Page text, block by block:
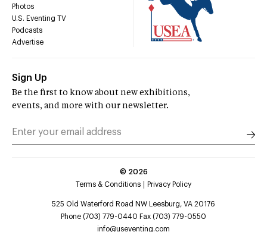
Photos
U.S. Eventing TV
Podcasts
Advertise
Sign Up
Be the first to know about new exhibitions,
events, and more with our newsletter.
© 2026
Terms & Conditions
Privacy Policy
525 Old Waterford Road NW Leesburg, VA 20176
Phone (703) 779-0440 Fax (703) 779-0550
info@useventing.com